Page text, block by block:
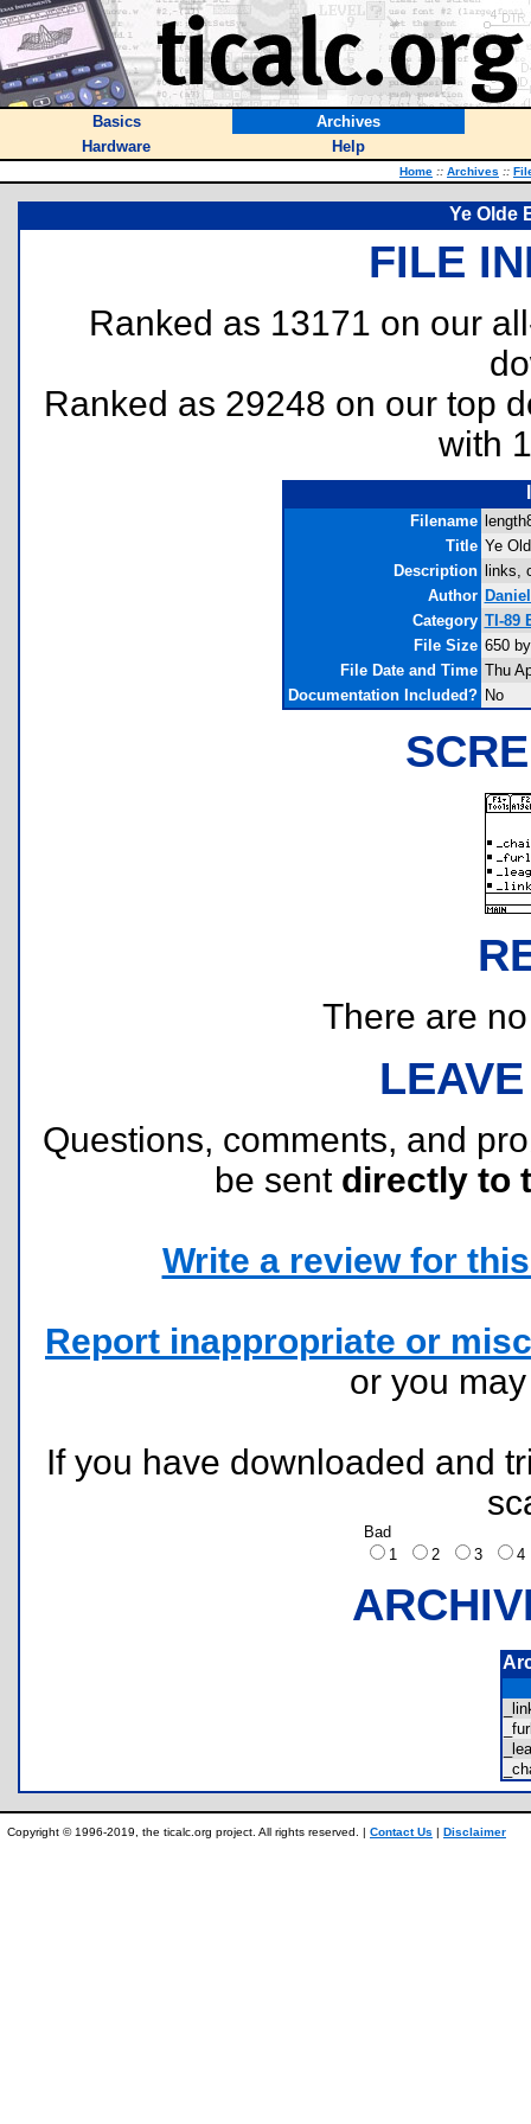
Basics
Archives
Hardware
Help
Home :: Archives ::
Ye Olde
FILE
Ranked as 13171 on our
Ranked as 29248 on our top
with
Filename
Title Ye
Description
links,
Author
Category TI-89
File Size 650
File Date and Time Thu
Documentation Included? No
There are
Questions, comments, and
be sent directly to
Write a review for
Report inappropriate or
or you
If you have downloaded and
Bad
1
2 3
Copyright © 1996-2019, the ticalc.org project. All rights reserved. | Contact Us | Disclaimer